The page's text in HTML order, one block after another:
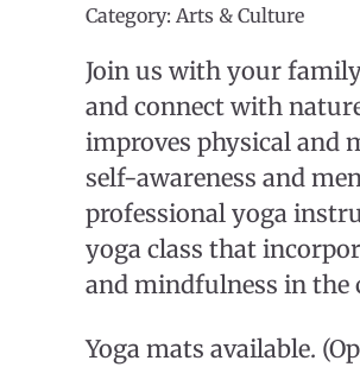
Category: Arts & Culture
Join us with your
and connect with
improves physical and
self-awareness and
professional yoga
yoga class that
and mindfulness in
Yoga mats available.